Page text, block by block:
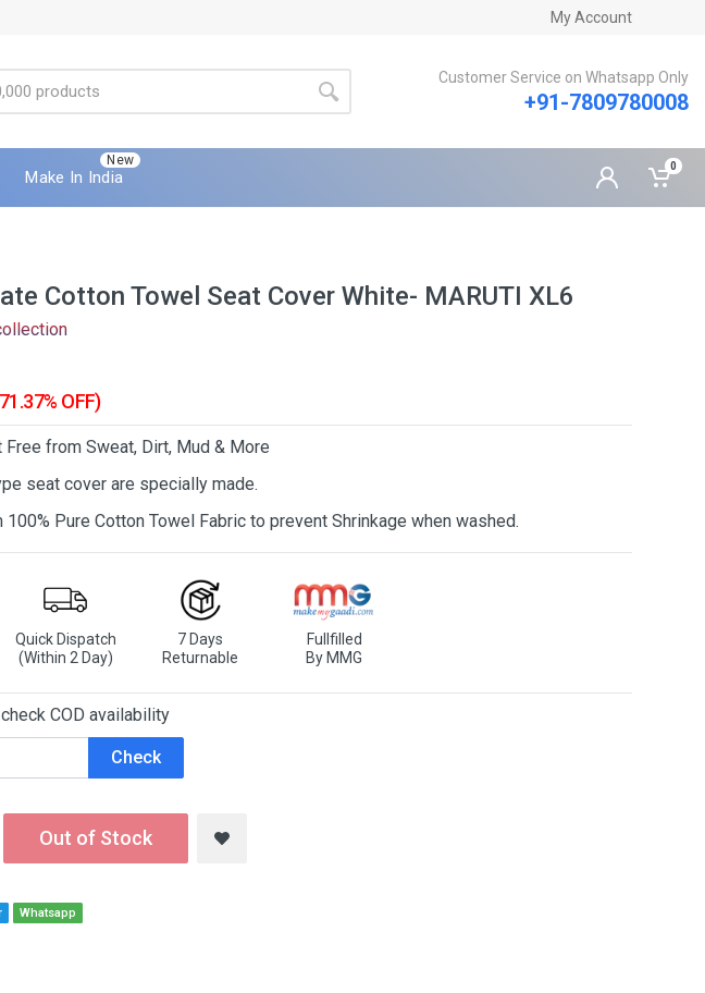
My Account
Customer Service on Whatsapp Only
+91-7809780008
New
Make In India
0
Cotton Towel Seat Cover White- MARUTI XL6
OFF)
Free from Sweat, Dirt, Mud & More
seat cover are specially made.
Pure Cotton Towel Fabric to prevent Shrinkage when washed.
Quick Dispatch
(Within 2 Day)
7 Days
Returnable
Fullfilled
By MMG
COD availability
Check
Out of Stock
Whatsapp